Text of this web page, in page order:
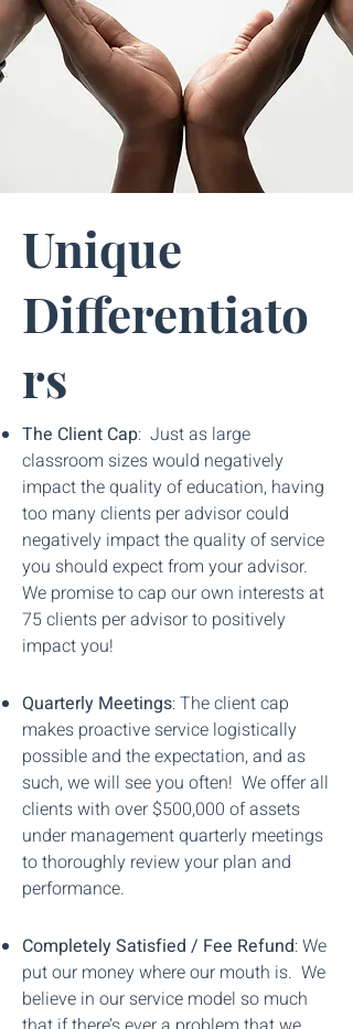
Unique
Differentiato
rs
The Client Cap: Just as large
classroom sizes would negatively
impact the quality of education, having
too many clients per advisor could
negatively impact the quality of service
you should expect from your advisor.
We promise to cap our own interests at
75 clients per advisor to positively
impact you!
Quarterly Meetings: The client cap
makes proactive service logistically
possible and the expectation, and as
such, we will see you often! We offer all
clients with over $500,000 of assets
under management quarterly meetings
to thoroughly review your plan and
performance.
Completely Satisfied / Fee Refund: We
put our money where our mouth is. We
believe in our service model so much